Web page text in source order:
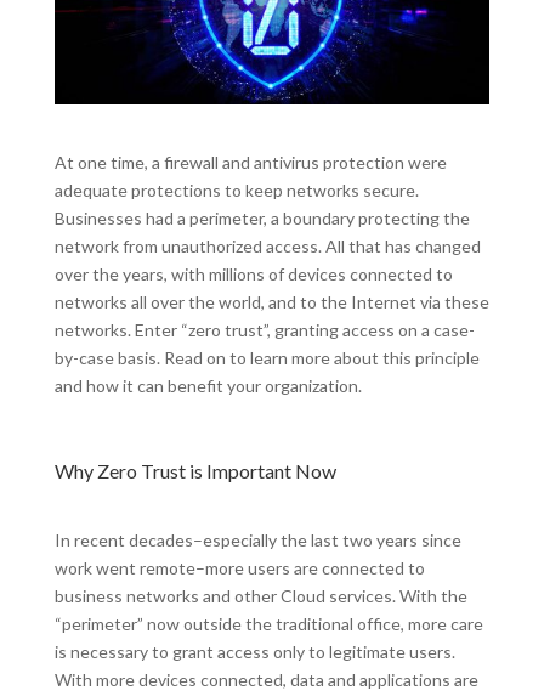
At one time, a firewall and antivirus protection were
adequate protections to keep networks secure.
Businesses had a perimeter, a boundary protecting the
network from unauthorized access. All that has changed
over the years, with millions of devices connected to
networks all over the world, and to the Internet via these
networks. Enter “zero trust”, granting access on a case-
by-case basis. Read on to learn more about this principle
and how it can benefit your organization.
Why Zero Trust is Important Now
In recent decades–especially the last two years since
work went remote–more users are connected to
business networks and other Cloud services. With the
“perimeter” now outside the traditional office, more care
is necessary to grant access only to legitimate users.
With more devices connected, data and applications are